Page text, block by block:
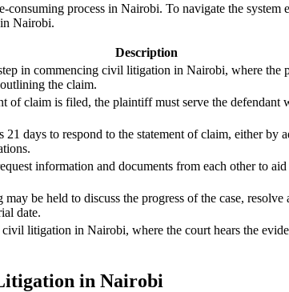
process in Nairobi. To navigate the
Nairobi.
Description
in commencing civil litigation in Nairobi, where the
the claim.
of claim is filed, the plaintiff must serve the defendant
21 days to respond to the statement of claim, either by
information and documents from each other to
may be held to discuss the progress of the case, resolve
date.
litigation in Nairobi, where the court hears the
in Nairobi